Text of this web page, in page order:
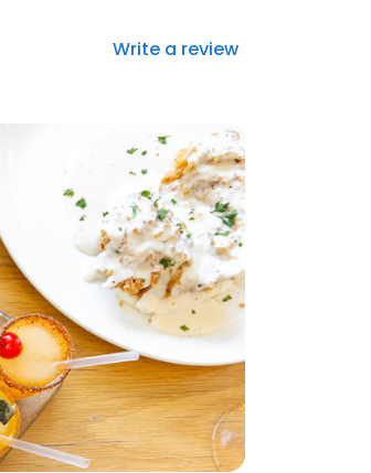
Write a review